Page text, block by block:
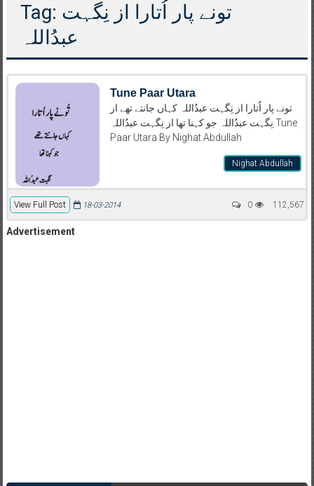
Tag: تونے پار اُتارا از نِگہت
عبدُاللہ
Tune Paar Utara
تونے پار اُتارا از نِگہت عبدُاللہ کہاں جانتے تھے از
نِگہت عبدُاللہ جو کہنا تھا از نِگہت عبدُاللہ Tune
Paar Utara By Nighat Abdullah
Nighat Abdullah
View Full Post 112,567
18-03-2014 0
Advertisement